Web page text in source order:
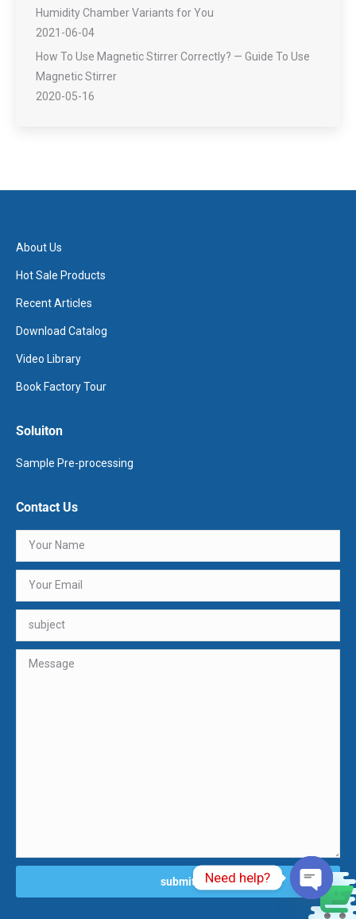
Humidity Chamber Variants for You
2021-06-04
How To Use Magnetic Stirrer Correctly? — Guide To Use
Magnetic Stirrer
2020-05-16
About Us
Hot Sale Products
Recent Articles
Download Catalog
Video Library
Book Factory Tour
Soluiton
Sample Pre-processing
Contact Us
Need help?
Open